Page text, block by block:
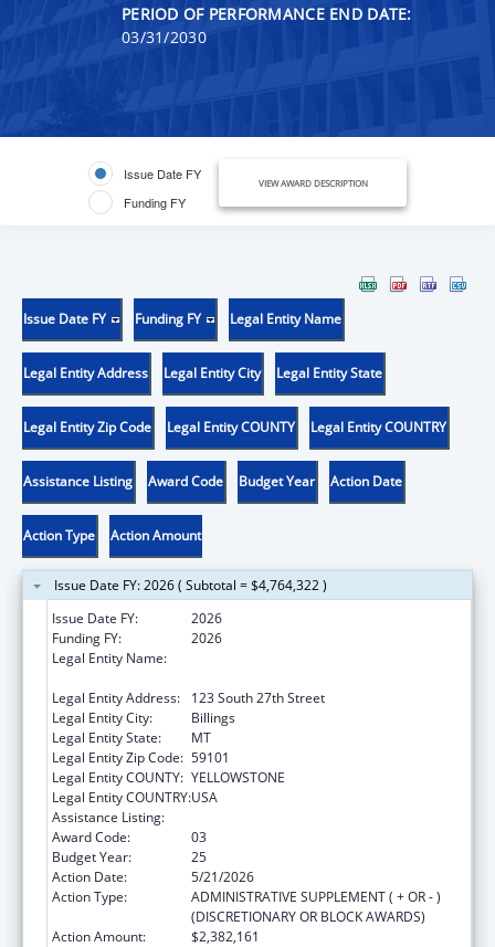
PERIOD OF PERFORMANCE END DATE:
03/31/2030
Issue Date FY
Funding FY
VIEW AWARD DESCRIPTION
Issue Date FY Funding FY Legal Entity Name
Legal Entity Address Legal Entity City Legal Entity State
Legal Entity Zip Code Legal Entity COUNTY Legal Entity COUNTRY
Assistance Listing Award Code Budget Year Action Date
Action Type Action Amount
Issue Date FY: 2026 ( Subtotal = $4,764,322 )
Issue Date FY:
2026
Funding FY:
2026
Legal Entity Name:
Legal Entity Address:
123 South 27th Street
Legal Entity City:
Billings
Legal Entity State:
MT
Legal Entity Zip Code: 59101
Legal Entity COUNTY: YELLOWSTONE
Legal Entity COUNTRY:USA
Assistance Listing:
Award Code:
03
Budget Year:
25
Action Date:
5/21/2026
Action Type:
ADMINISTRATIVE SUPPLEMENT ( + OR - )
(DISCRETIONARY OR BLOCK AWARDS)
Action Amount:
$2,382,161